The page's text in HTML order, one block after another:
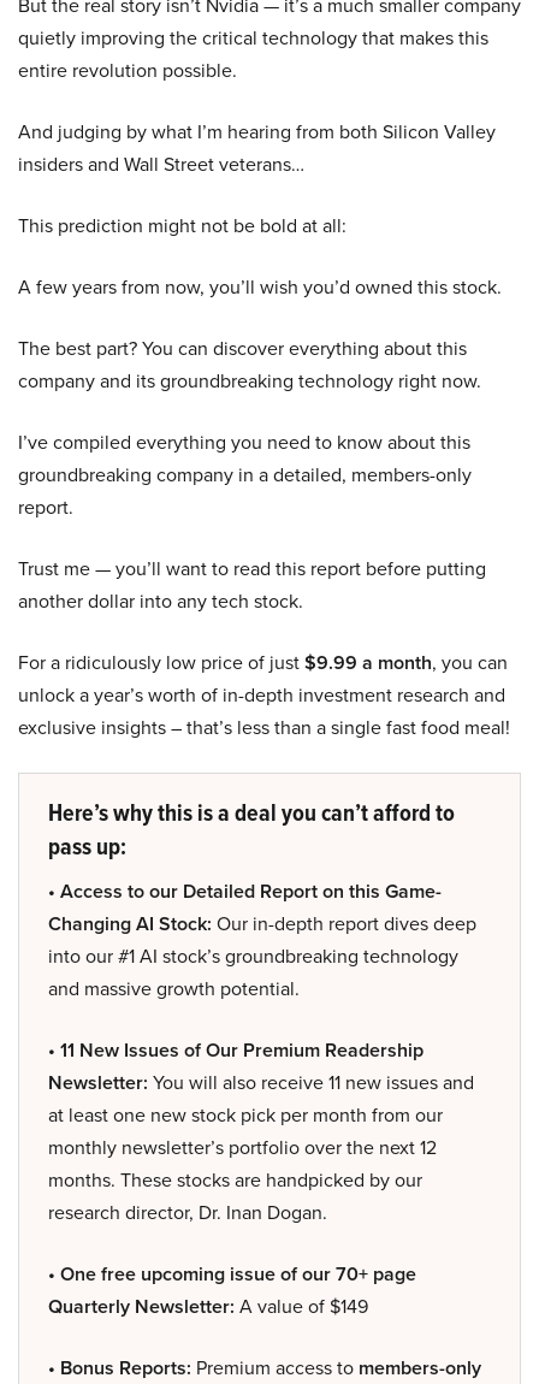
But the real story isn’t Nvidia — it’s a much smaller company
quietly improving the critical technology that makes this
entire revolution possible.
And judging by what I’m hearing from both Silicon Valley
insiders and Wall Street veterans…
This prediction might not be bold at all:
A few years from now, you’ll wish you’d owned this stock.
The best part? You can discover everything about this
company and its groundbreaking technology right now.
I’ve compiled everything you need to know about this
groundbreaking company in a detailed, members-only
report.
Trust me — you’ll want to read this report before putting
another dollar into any tech stock.
For a ridiculously low price of just$9.99 a month, you can
unlock a year’s worth of in-depth investment research and
exclusive insights – that’s less than a single fast food meal!
Here’s why this is a deal you can’t afford to
pass up:
• Access to our Detailed Report on this Game-
Changing AI Stock: Our in-depth report dives deep
into our #1 AI stock’s groundbreaking technology
and massive growth potential.
• 11 New Issues of Our Premium Readership
Newsletter: You will also receive 11 new issues and
at least one new stock pick per month from our
monthly newsletter’s portfolio over the next 12
months. These stocks are handpicked by our
research director, Dr. Inan Dogan.
• One free upcoming issue of our 70+ page
Quarterly Newsletter: A value of $149
• Bonus Reports: Premium access to members-only